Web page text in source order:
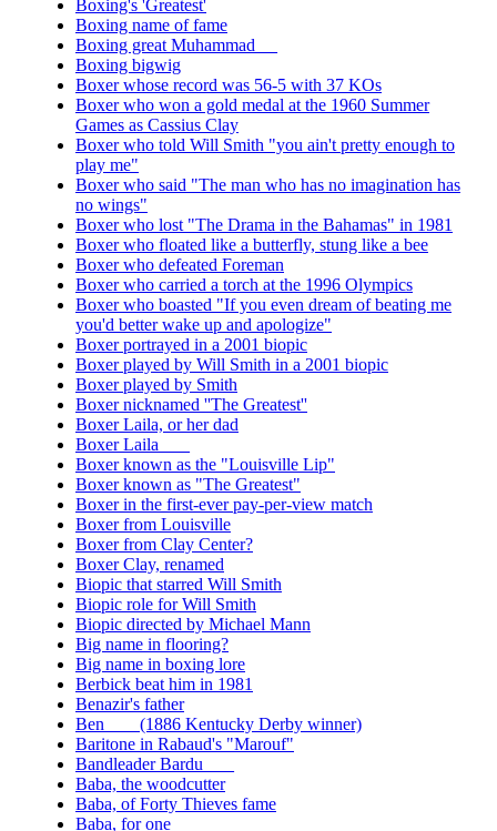
Boxing's 'Greatest'
Boxing name of fame
Boxing great Muhammad __
Boxing bigwig
Boxer whose record was 56-5 with 37 KOs
Boxer who won a gold medal at the 1960 Summer
Games as Cassius Clay
Boxer who told Will Smith "you ain't pretty enough to
play me"
Boxer who said "The man who has no imagination has
no wings"
Boxer who lost "The Drama in the Bahamas" in 1981
Boxer who floated like a butterfly, stung like a bee
Boxer who defeated Foreman
Boxer who carried a torch at the 1996 Olympics
Boxer who boasted "If you even dream of beating me
you'd better wake up and apologize"
Boxer portrayed in a 2001 biopic
Boxer played by Will Smith in a 2001 biopic
Boxer played by Smith
Boxer nicknamed ''The Greatest''
Boxer Laila, or her dad
Boxer Laila ___
Boxer known as the "Louisville Lip"
Boxer known as "The Greatest"
Boxer in the first-ever pay-per-view match
Boxer from Louisville
Boxer from Clay Center?
Boxer Clay, renamed
Biopic that starred Will Smith
Biopic role for Will Smith
Biopic directed by Michael Mann
Big name in flooring?
Big name in boxing lore
Berbick beat him in 1981
Benazir's father
Ben ___ (1886 Kentucky Derby winner)
Baritone in Rabaud's "Marouf"
Bandleader Bardu ___
Baba, the woodcutter
Baba, of Forty Thieves fame
Baba, for one